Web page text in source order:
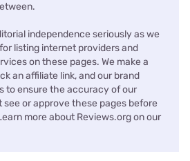
independence seriously as we
listing internet providers and
on these pages. We make a
an affiliate link, and our brand
to ensure the accuracy of our
or approve these pages before
more about Reviews.org on our